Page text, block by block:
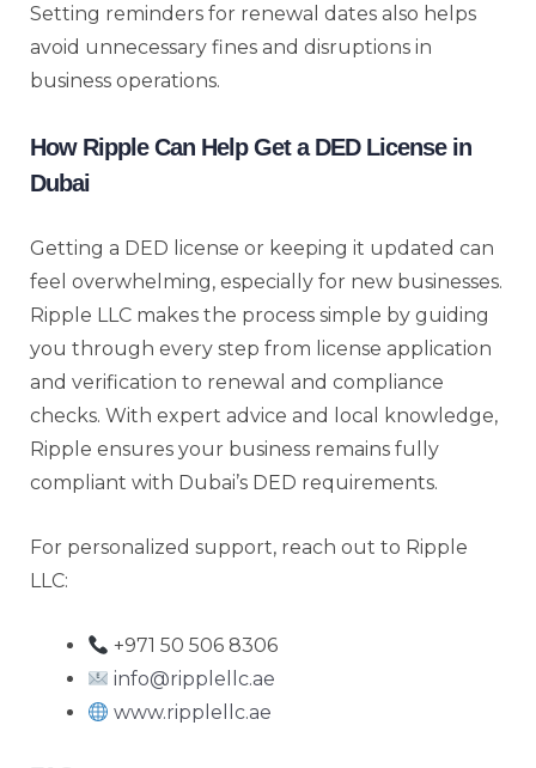
Setting reminders for renewal dates also helps
avoid unnecessary fines and disruptions in
business operations.
How Ripple Can Help Get a DED License in
Dubai
Getting a DED license or keeping it updated can
feel overwhelming, especially for new businesses.
Ripple LLC makes the process simple by guiding
you through every step from license application
and verification to renewal and compliance
checks. With expert advice and local knowledge,
Ripple ensures your business remains fully
compliant with Dubai’s DED requirements.
For personalized support, reach out to Ripple
LLC:
+971 50 506 8306
info@ripplellc.ae
www.ripplellc.ae